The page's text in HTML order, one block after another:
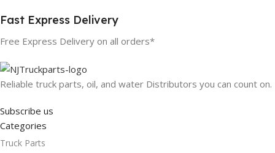
Fast Express Delivery
Free Express Delivery on all orders*
Reliable truck parts, oil, and water Distributors you can count on.
Subscribe us
Categories
Truck Parts